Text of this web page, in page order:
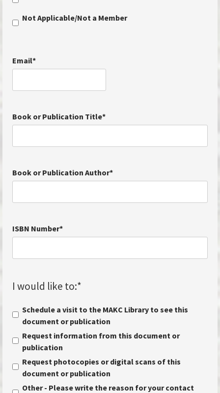
Not Applicable/Not a Member
Email*
Book or Publication Title*
Book or Publication Author*
ISBN Number*
I would like to:*
Schedule a visit to the MAKC Library to see this
document or publication
Request information from this document or
publication
Request photocopies or digital scans of this
document or publication
Other - Please write the reason for your contact